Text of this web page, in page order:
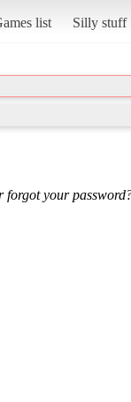
list Silly stuff
forgot your